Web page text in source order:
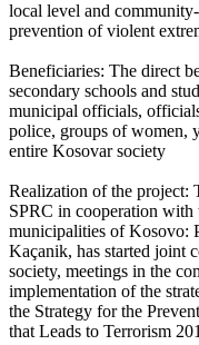
local level and
prevention of violent
Beneficiaries: The direct
secondary schools and
municipal officials,
police, groups of women,
entire Kosovar society
Realization of the project:
SPRC in cooperation with
municipalities of Kosovo:
Kaçanik, has started joint
society, meetings in the
implementation of the
the Strategy for the
that Leads to Terrorism